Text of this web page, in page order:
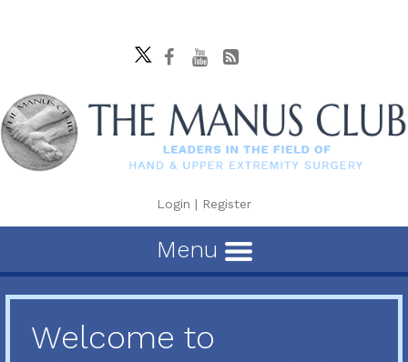
Login | Register
Menu
Welcome to